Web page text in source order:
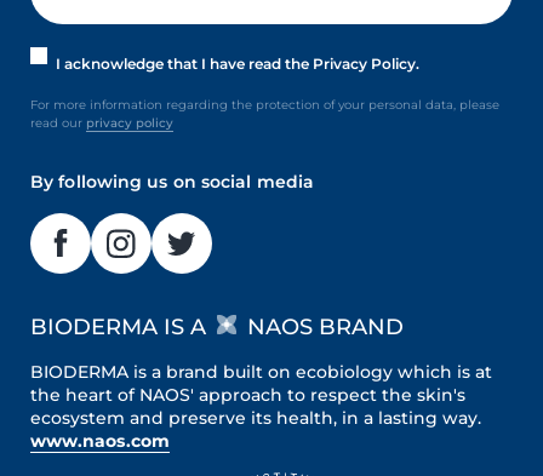
I acknowledge that I have read the Privacy Policy.
For more information regarding the protection of your personal data, please
read our privacy policy
By following us on social media
BIODERMA IS A NAOS BRAND
BIODERMA is a brand built on ecobiology which is at
the heart of NAOS' approach to respect the skin's
ecosystem and preserve its health, in a lasting way.
www.naos.com